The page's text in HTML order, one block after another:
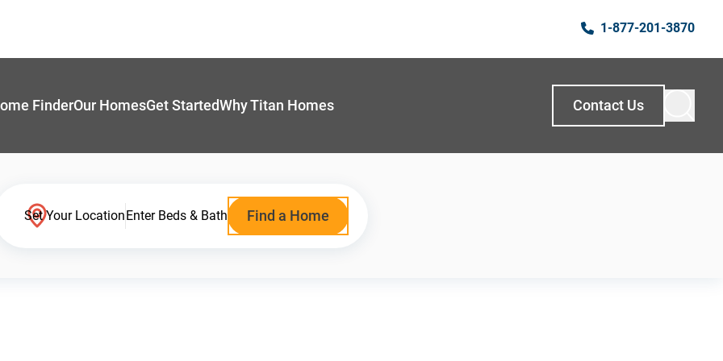
1-877-201-3870
FinderOur HomesGet StartedWhy Titan Homes Contact Us
Set Your LocationEnter Beds & Bath Find a Home